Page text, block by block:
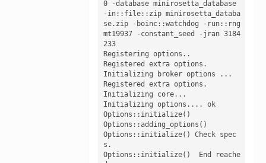
0 -database minirosetta_database
-in::file::zip minirosetta_databa
se.zip -boinc::watchdog -run::rng
mt19937 -constant_seed -jran 3184
233
Registering options..
Registered extra options.
Initializing broker options ...
Registered extra options.
Initializing core...
Initializing options.... ok
Options::initialize()
Options::adding_options()
Options::initialize() Check spec
s.
Options::initialize()  End reache